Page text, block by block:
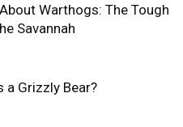
Warthogs: The Tough
Savannah
a Grizzly Bear?